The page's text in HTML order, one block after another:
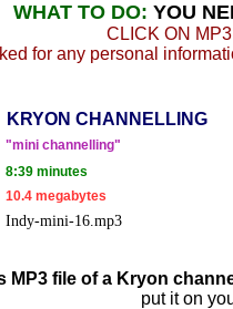
WHAT TO DO: YOU
CLICK ON
for any personal
KRYON CHANNELLING
"mini channelling"
8:39 minutes
10.4 megabytes
Indy-mini-16.mp3
MP3 file of a Kryon
put it on